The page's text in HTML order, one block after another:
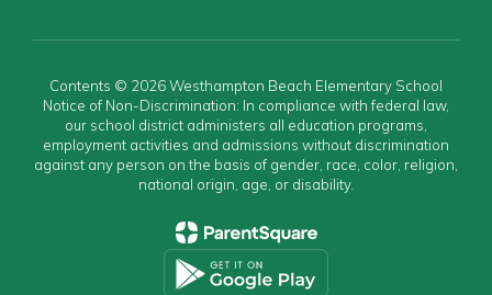
Contents © 2026 Westhampton Beach Elementary School
Notice of Non-Discrimination: In compliance with federal law,
our school district administers all education programs,
employment activities and admissions without discrimination
against any person on the basis of gender, race, color, religion,
national origin, age, or disability.